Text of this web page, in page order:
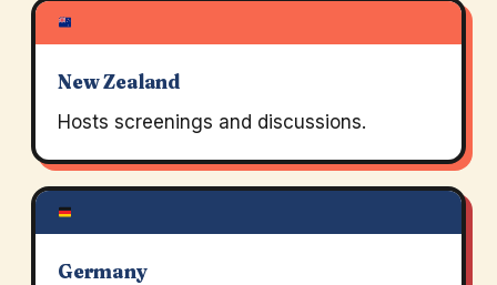
New Zealand
Hosts screenings and discussions.
Germany